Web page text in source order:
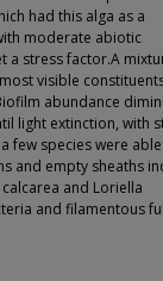
had this alga as a
moderate abiotic
a stress factor.A
visible
abundance
light extinction, with
few species were
and empty sheaths
and Loriella
and filamentous